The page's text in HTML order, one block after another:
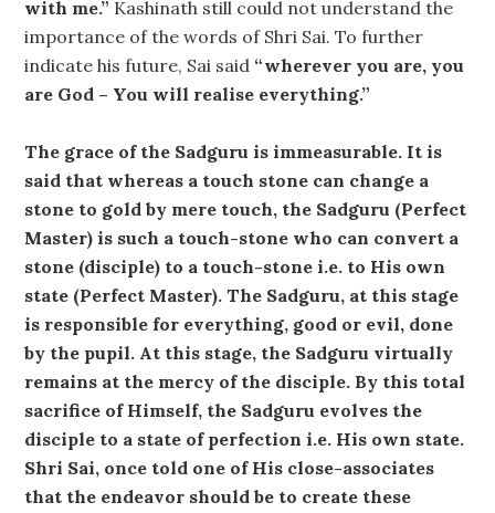
with me.” Kashinath still could not understand the
importance of the words of Shri Sai. To further
indicate his future, Sai said “wherever you are, you
are God – You will realise everything.”
The grace of the Sadguru is immeasurable. It is
said that whereas a touch stone can change a
stone to gold by mere touch, the Sadguru (Perfect
Master) is such a touch-stone who can convert a
stone (disciple) to a touch-stone i.e. to His own
state (Perfect Master). The Sadguru, at this stage
is responsible for everything, good or evil, done
by the pupil. At this stage, the Sadguru virtually
remains at the mercy of the disciple. By this total
sacrifice of Himself, the Sadguru evolves the
disciple to a state of perfection i.e. His own state.
Shri Sai, once told one of His close-associates
that the endeavor should be to create these